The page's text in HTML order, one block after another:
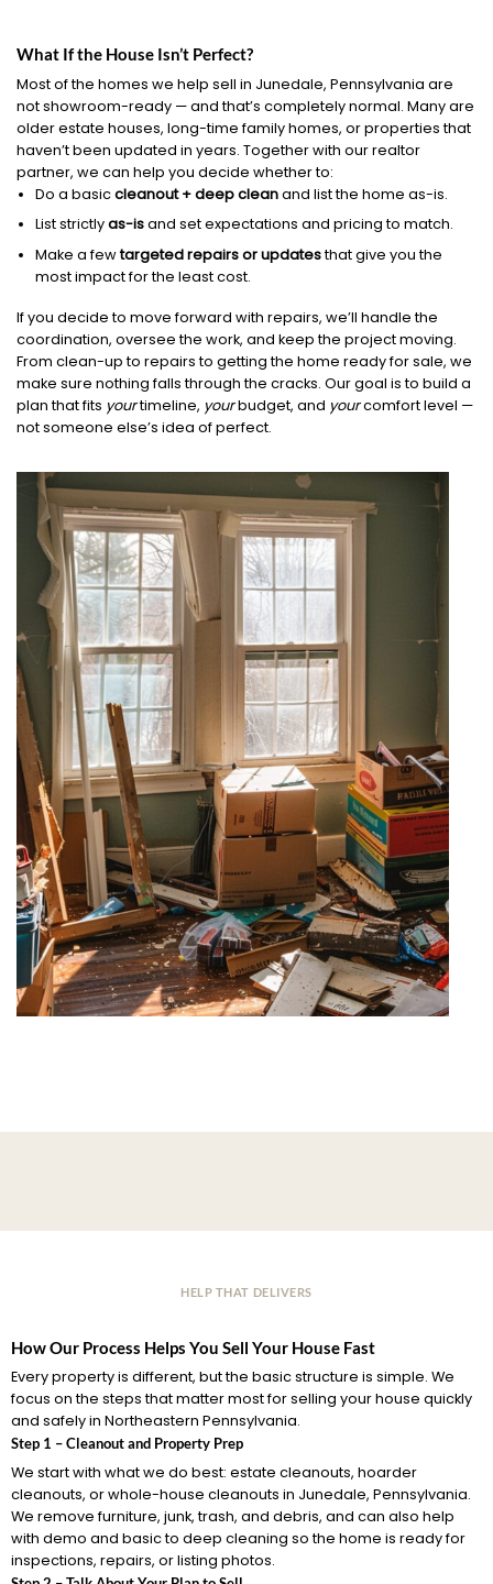
What If the House Isn’t Perfect?
Most of the homes we help sell in Junedale, Pennsylvania are
not showroom-ready — and that’s completely normal. Many are
older estate houses, long-time family homes, or properties that
haven’t been updated in years. Together with our realtor
partner, we can help you decide whether to:
Do a basiccleanout + deep cleanand list the home as-is.
List strictlyas-isand set expectations and pricing to match.
Make a fewtargeted repairs or updatesthat give you the
most impact for the least cost.
If you decide to move forward with repairs, we’ll handle the
coordination, oversee the work, and keep the project moving.
From clean-up to repairs to getting the home ready for sale, we
make sure nothing falls through the cracks. Our goal is to build a
plan that fits yourtimeline, yourbudget, and yourcomfort level —
not someone else’s idea of perfect.
HELP THAT DELIVERS
How Our Process Helps You Sell Your House Fast
Every property is different, but the basic structure is simple. We
focus on the steps that matter most for selling your house quickly
and safely in Northeastern Pennsylvania.
Step 1 – Cleanout and Property Prep
We start with what we do best: estate cleanouts, hoarder
cleanouts, or whole-house cleanouts in Junedale, Pennsylvania.
We remove furniture, junk, trash, and debris, and can also help
with demo and basic to deep cleaning so the home is ready for
inspections, repairs, or listing photos.